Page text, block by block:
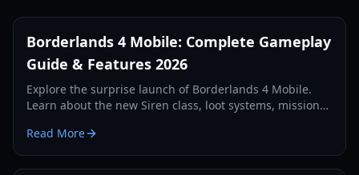
Borderlands 4 Mobile: Complete Gameplay
Guide & Features 2026
Explore the surprise launch of Borderlands 4 Mobile.
Learn about the new Siren class, loot systems, mission
2026 guide.
Read More